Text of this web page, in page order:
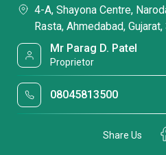
4-A, Shayona Centre,
Rasta, Ahmedabad,
Mr Parag D. Patel
Proprietor
08045813500
Share Us